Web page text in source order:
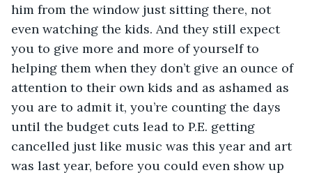
him from the window just sitting there, not
even watching the kids. And they still expect
you to give more and more of yourself to
helping them when they don’t give an ounce of
attention to their own kids and as ashamed as
you are to admit it, you’re counting the days
until the budget cuts lead to P.E. getting
cancelled just like music was this year and art
was last year, before you could even show up